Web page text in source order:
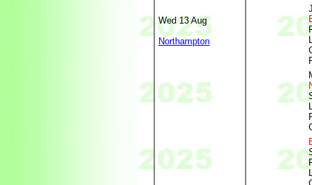
Wed 13 Aug
Northampton